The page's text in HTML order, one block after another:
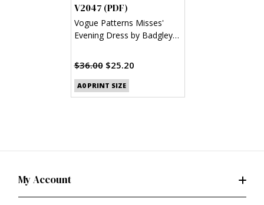
V2047 (PDF)
Vogue Patterns Misses'
Evening Dress by Badgley
$36.00 $25.20
A0 PRINT SIZE
My Account